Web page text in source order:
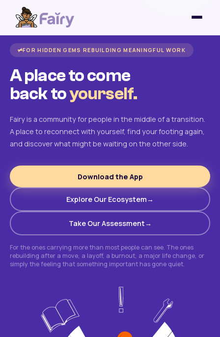
FOR HIDDEN GEMS REBUILDING MEANINGFUL WORK
A place to come
back toyourself.
Fairy is a community for people in the middle of a transition.
A place to reconnect with yourself, find your footing again,
and discover what might be waiting on the other side.
Download the App
Explore Our Ecosystem
Take Our Assessment
For the ones carrying more than most people can see. The ones
rebuilding after a move, a layoff, a burnout, a major life change, or
simply the feeling that something important has gone quiet.